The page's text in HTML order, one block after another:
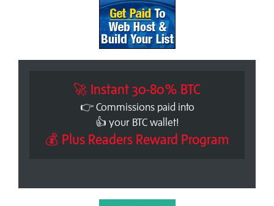
🚀 Instant 30-80% BTC
👉 Commissions paid into
👍 your BTC wallet!
💰 Plus Readers Reward Program